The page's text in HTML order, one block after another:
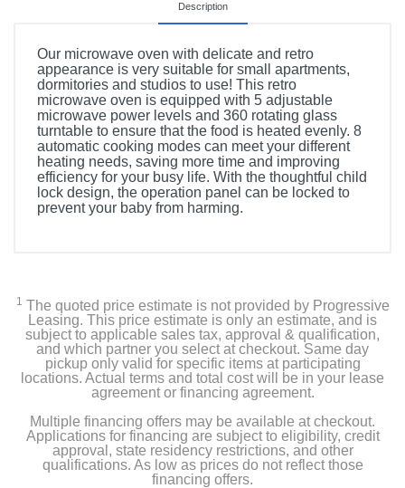
Description
Our microwave oven with delicate and retro
appearance is very suitable for small apartments,
dormitories and studios to use! This retro
microwave oven is equipped with 5 adjustable
microwave power levels and 360 rotating glass
turntable to ensure that the food is heated evenly. 8
automatic cooking modes can meet your different
heating needs, saving more time and improving
efficiency for your busy life. With the thoughtful child
lock design, the operation panel can be locked to
prevent your baby from harming.
1 The quoted price estimate is not provided by Progressive
Leasing. This price estimate is only an estimate, and is
subject to applicable sales tax, approval & qualification,
and which partner you select at checkout. Same day
pickup only valid for specific items at participating
locations. Actual terms and total cost will be in your lease
agreement or financing agreement.
Multiple financing offers may be available at checkout.
Applications for financing are subject to eligibility, credit
approval, state residency restrictions, and other
qualifications. As low as prices do not reflect those
financing offers.